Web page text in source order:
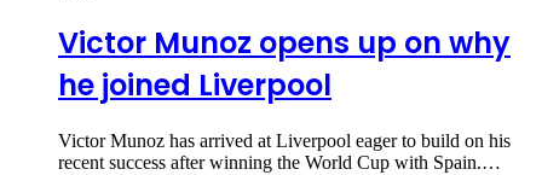
Victor Munoz opens up on why
he joined Liverpool
Victor Munoz has arrived at Liverpool eager to build on his
recent success after winning the World Cup with Spain.…